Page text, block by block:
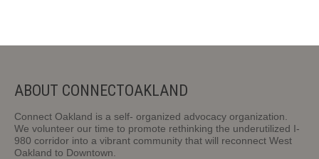
ABOUT CONNECTOAKLAND
Connect Oakland is a self- organized advocacy organization.
We volunteer our time to promote rethinking the underutilized I-
980 corridor into a vibrant community that will reconnect West
Oakland to Downtown.